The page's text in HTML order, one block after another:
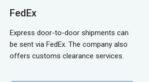
FedEx
Express door-to-door shipments can
be sent via FedEx. The company also
offers customs clearance services.